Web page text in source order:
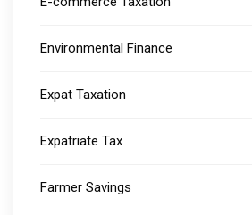
Environmental Finance
Expat Taxation
Expatriate Tax
Farmer Savings